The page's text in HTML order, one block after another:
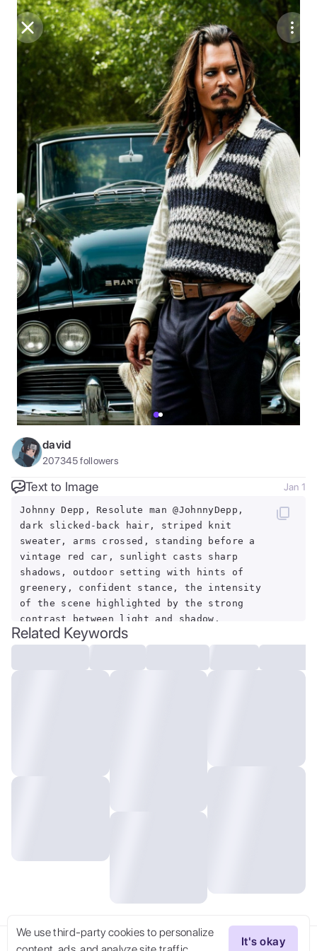
Purchase CoinsBalance:0
Purchase Coins
We use third-party cookies to personalize
It's okay
Save
Share
Report
david
207345followers
Text to Image Jan 1
Johnny Depp, Resolute man @JohnnyDepp,
dark slicked-back hair, striped knit
sweater, arms crossed, standing before a
vintage red car, sunlight casts sharp
shadows, outdoor setting with hints of
greenery, confident stance, the intensity
of the scene highlighted by the strong
contrast between light and shadow.
Related Keywords